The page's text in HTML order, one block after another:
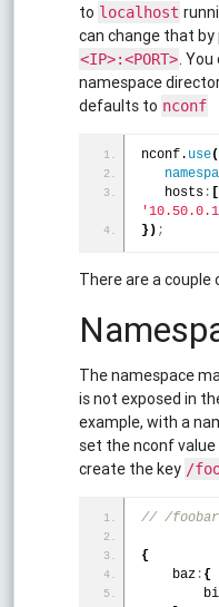
to localhost
can change that by
<IP>:<PORT>.
namespace
defaults to nconf
nconf. use(
   hosts
: [
} ) ;
There are a
The namespace
is not exposed in
example, with a
set the nconf
create the key /
// /
{
    baz
: {